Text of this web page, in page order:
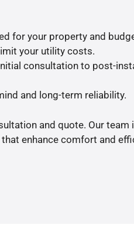
for your property and
your utility costs.
consultation to post-
and long-term reliability.
and quote. Our team
enhance comfort and